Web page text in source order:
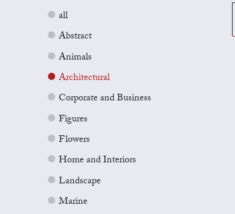
all
Abstract
Animals
Architectural
Corporate and Business
Figures
Flowers
Home and Interiors
Landscape
Marine